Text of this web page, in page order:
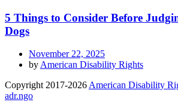
5 Things to Consider Before
Dogs
November 22, 2025
by American Disability Rights
Copyright 2017-2026 American Disability
adr.ngo